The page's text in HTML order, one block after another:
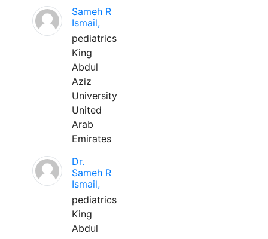
Sameh R
Ismail,
pediatrics
King
Abdul
Aziz
University
United
Arab
Emirates
Dr.
Sameh R
Ismail,
pediatrics
King
Abdul